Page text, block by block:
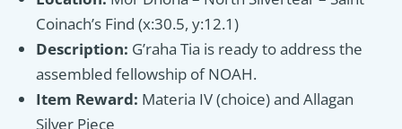
Coinach’s Find (x:30.5, y:12.1)
Description: G’raha Tia is ready to address the
assembled fellowship of NOAH.
Item Reward: Materia IV (choice) and Allagan
Silver Piece